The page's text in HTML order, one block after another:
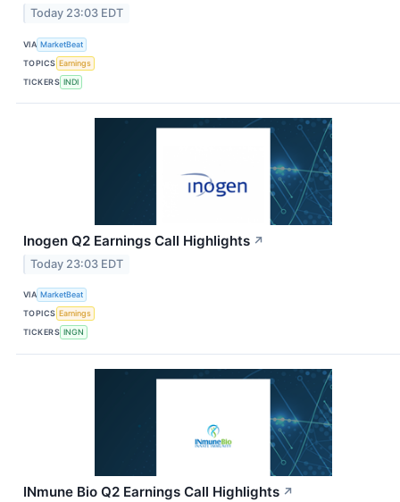
Today 23:03 EDT
VIA MarketBeat
TOPICS Earnings
TICKERS INDI
Inogen Q2 Earnings Call Highlights ↗
Today 23:03 EDT
VIA MarketBeat
TOPICS Earnings
TICKERS INGN
INmune Bio Q2 Earnings Call Highlights ↗